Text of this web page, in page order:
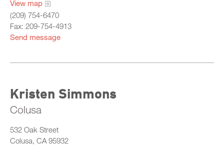
View map
(209) 754-6470
Fax: 209-754-4913
Send message
Kristen Simmons
Colusa
532 Oak Street
Colusa, CA 95932